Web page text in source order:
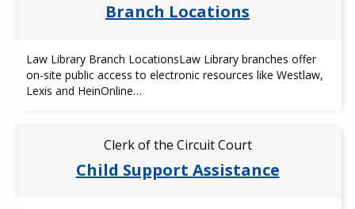
Branch Locations
Law Library Branch LocationsLaw Library branches offer
on-site public access to electronic resources like Westlaw,
Lexis and HeinOnline…
Clerk of the Circuit Court
Child Support Assistance